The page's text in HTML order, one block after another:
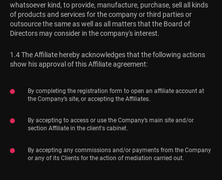
whatsoever kind, to provide, manufacture, purchase, sell all kinds
of products and services for the company or third parties or
outsource the same as well as all matters that the Board of
Directors may consider in the company's interest.
1.4 The Affiliate hereby acknowledges that the following actions
show his approval of this Affiliate agreement:
By completing the registration form to open an affiliate account at
the Company’s site, or accepting the Affiliates.
By accepting to access or use the Company’s main site and/or
section Affiliate in the client's cabinet.
By accepting any commissions and/or payments from the Company
or any of its Clients for the action of mediation carried out.